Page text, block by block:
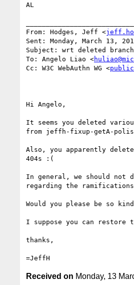
AL
From: Hodges, Jeff <
Sent: Monday, March 13,
Subject: wrt deleted
To: Angelo Liao <
Cc: W3C WebAuthn WG <
Hi Angelo,
It seems you deleted
from jeffh-fixup-getA-
Also, you apparently
404s :(
In general, we should not
regarding the
Would you please be so
I suppose you can restore
thanks,
Received on Monday, 13